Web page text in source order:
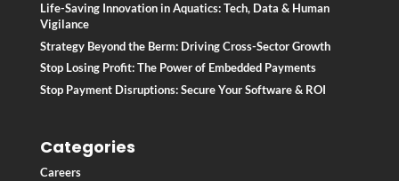
Life-Saving Innovation in Aquatics: Tech, Data & Human
Vigilance
Strategy Beyond the Berm: Driving Cross-Sector Growth
Stop Losing Profit: The Power of Embedded Payments
Stop Payment Disruptions: Secure Your Software & ROI
Categories
Careers